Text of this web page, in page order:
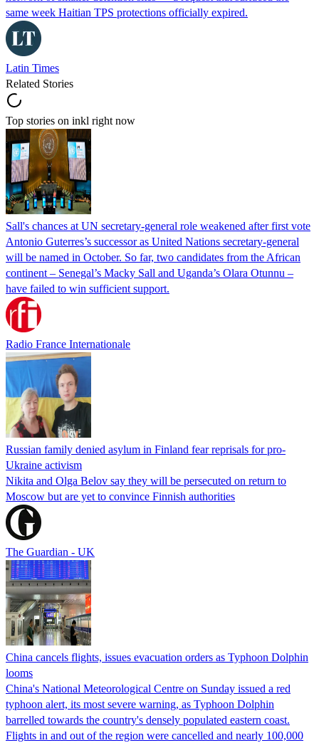
same week Haitian TPS protections officially expired.
Latin Times
Related Stories
Top stories on inkl right now
Sall's chances at UN secretary-general role weakened after first vote
Antonio Guterres’s successor as United Nations secretary-general
will be named in October. So far, two candidates from the African
continent – Senegal’s Macky Sall and Uganda’s Olara Otunnu –
have failed to win sufficient support.
Radio France Internationale
Russian family denied asylum in Finland fear reprisals for pro-
Ukraine activism
Nikita and Olga Belov say they will be persecuted on return to
Moscow but are yet to convince Finnish authorities
The Guardian - UK
China cancels flights, issues evacuation orders as Typhoon Dolphin
looms
China's National Meteorological Centre on Sunday issued a red
typhoon alert, its most severe warning, as Typhoon Dolphin
barrelled towards the country's densely populated eastern coast.
Flights in and out of the region were cancelled and nearly 100,000